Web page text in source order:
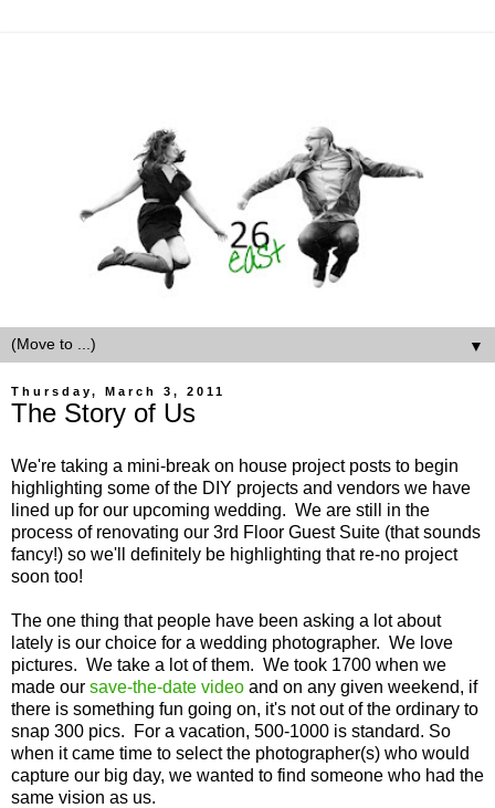
▼
Thursday, March 3, 2011
The Story of Us
We're taking a mini-break on house project posts to begin
highlighting some of the DIY projects and vendors we have
lined up for our upcoming wedding. We are still in the
process of renovating our 3rd Floor Guest Suite (that sounds
fancy!) so we'll definitely be highlighting that re-no project
soon too!
The one thing that people have been asking a lot about
lately is our choice for a wedding photographer. We love
pictures. We take a lot of them. We took 1700 when we
made our save-the-date video and on any given weekend, if
there is something fun going on, it's not out of the ordinary to
snap 300 pics. For a vacation, 500-1000 is standard. So
when it came time to select the photographer(s) who would
capture our big day, we wanted to find someone who had the
same vision as us.